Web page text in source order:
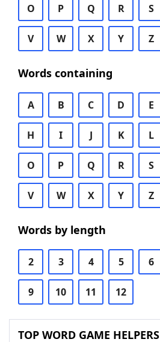
O P Q R S
V W X Y Z
Words containing
A B C D E
H I J K L
O P Q R S
V W X Y Z
Words by length
2 3 4 5 6
9 10 11 12
TOP WORD GAME HELPERS